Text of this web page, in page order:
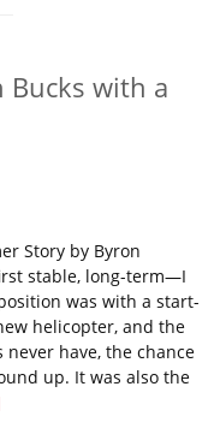
Bucks with a
Story by Byron
stable, long-term—I
was with a start-
helicopter, and the
have, the chance
up. It was also the